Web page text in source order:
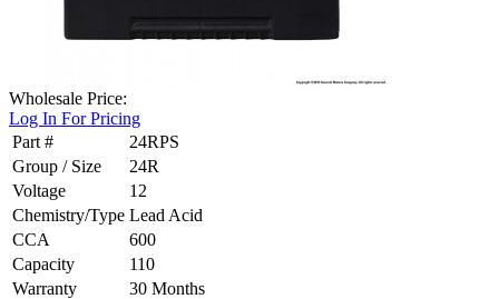
Wholesale Price:
Log In For Pricing
Part #
24RPS
Group / Size
24R
Voltage
12
Chemistry/Type Lead Acid
CCA
600
Capacity
110
Warranty
30 Months